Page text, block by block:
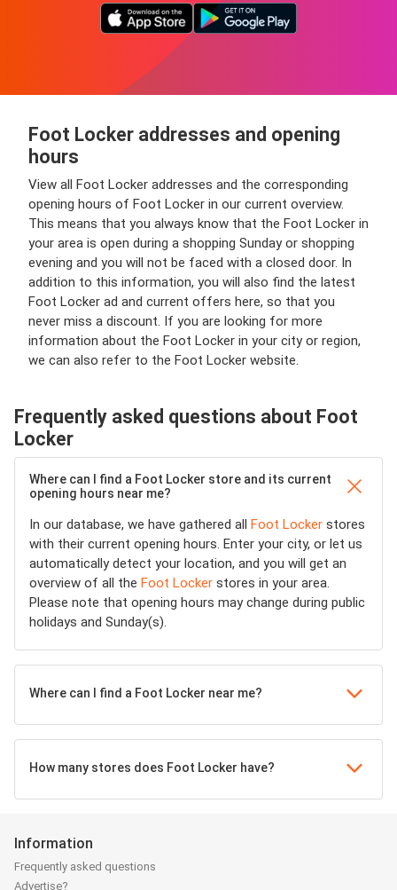
Foot Locker addresses and opening
hours
View all Foot Locker addresses and the corresponding
opening hours of Foot Locker in our current overview.
This means that you always know that the Foot Locker in
your area is open during a shopping Sunday or shopping
evening and you will not be faced with a closed door. In
addition to this information, you will also find the latest
Foot Locker ad and current offers here, so that you
never miss a discount. If you are looking for more
information about the Foot Locker in your city or region,
we can also refer to the Foot Locker website.
Frequently asked questions about Foot
Locker
Where can I find a Foot Locker store and its current
opening hours near me?
In our database, we have gathered all Foot Locker stores
with their current opening hours. Enter your city, or let us
automatically detect your location, and you will get an
overview of all the Foot Locker stores in your area.
Please note that opening hours may change during public
holidays and Sunday(s).
Where can I find a Foot Locker near me?
How many stores does Foot Locker have?
Information
Frequently asked questions
Advertise?